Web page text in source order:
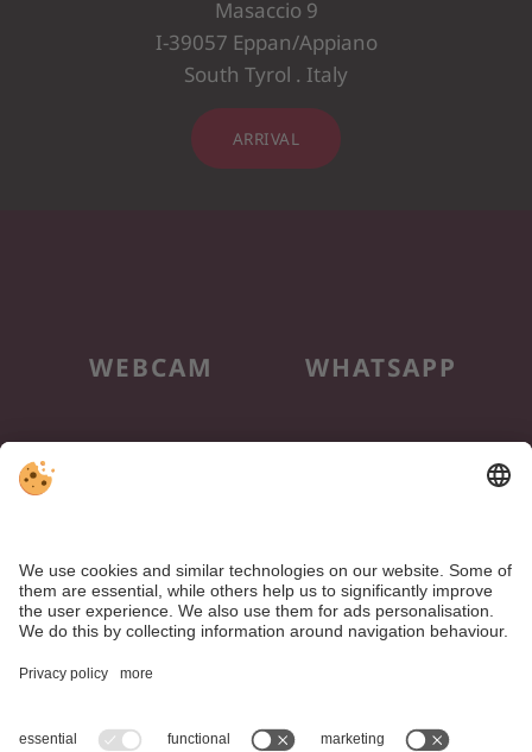
Masaccio 9
I-39057 Eppan/Appiano
South Tyrol . Italy
ARRIVAL
WEBCAM WHATSAPP